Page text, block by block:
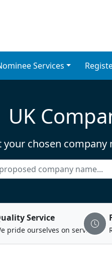
&
UK.
Services
UK
your chosen
Service
pride ourselves on service